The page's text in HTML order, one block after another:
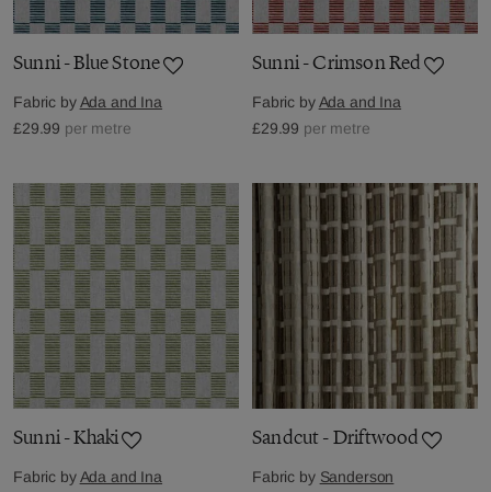
Sunni - Blue Stone
Fabric byAda and Ina
£29.99 per metre
Sunni - Crimson Red
Fabric byAda and Ina
£29.99 per metre
Sunni - Khaki
Fabric byAda and Ina
Sandcut - Driftwood
Fabric by Sanderson